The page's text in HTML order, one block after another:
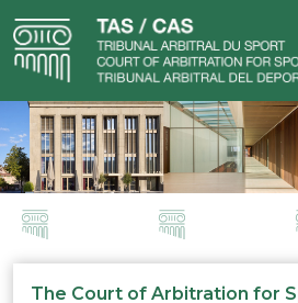
The Court of Arbitration for